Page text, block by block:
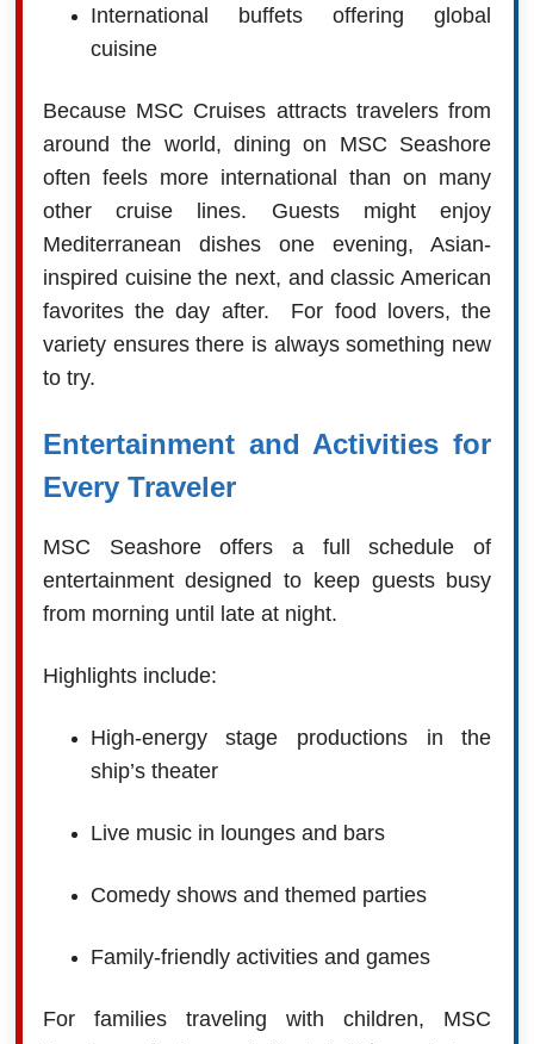
International buffets offering global
cuisine
Because MSC Cruises attracts travelers from
around the world, dining on MSC Seashore
often feels more international than on many
other cruise lines. Guests might enjoy
Mediterranean dishes one evening, Asian-
inspired cuisine the next, and classic American
favorites the day after. For food lovers, the
variety ensures there is always something new
to try.
Entertainment and Activities for
Every Traveler
MSC Seashore offers a full schedule of
entertainment designed to keep guests busy
from morning until late at night.
Highlights include:
High-energy stage productions in the
ship’s theater
Live music in lounges and bars
Comedy shows and themed parties
Family-friendly activities and games
For families traveling with children, MSC